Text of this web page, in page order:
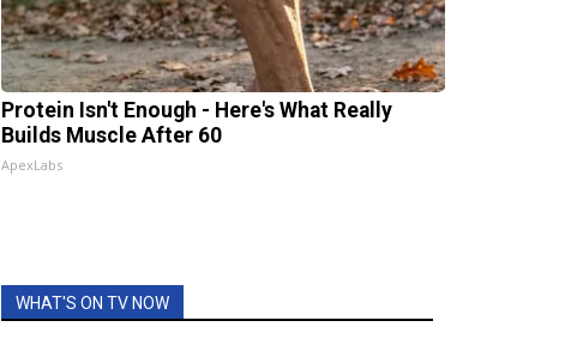
Protein Isn't Enough - Here's What Really
Builds Muscle After 60
ApexLabs
WHAT'S ON TV NOW